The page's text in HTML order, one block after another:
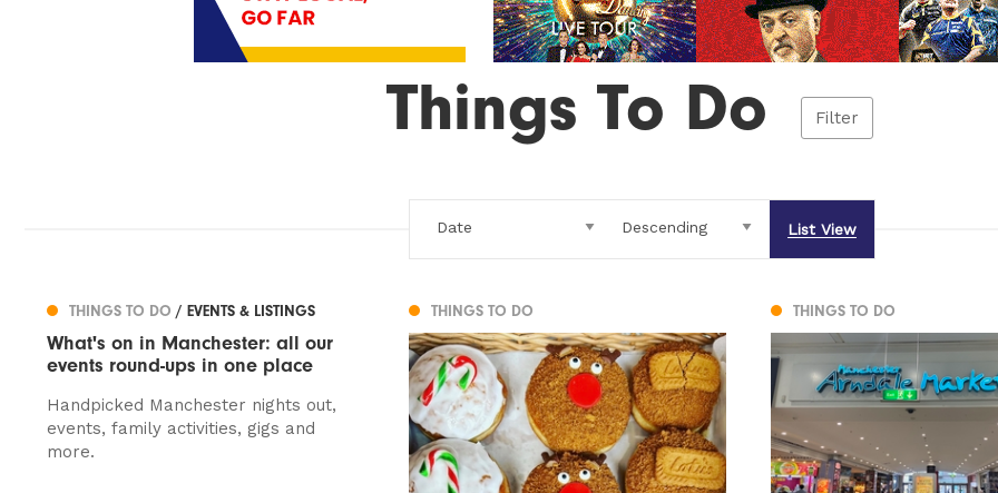
Things To Do Filter
List View
THINGS TO DO / EVENTS & LISTINGS
What's on in Manchester: all our
events round-ups in one place
Handpicked Manchester nights out,
events, family activities, gigs and
more.
THINGS TO DO THINGS TO DO